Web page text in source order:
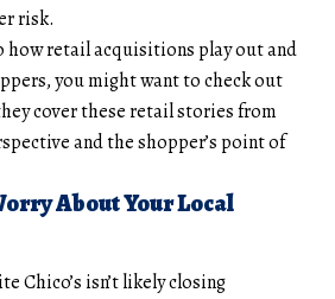
risk.
how retail acquisitions play out and
you might want to check out
cover these retail stories from
and the shopper’s point of
About Your Local
Chico’s isn’t likely closing